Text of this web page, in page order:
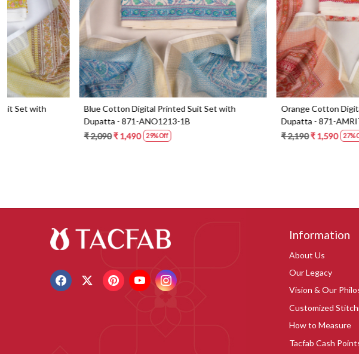
Blue Cotton Digital Printed Suit Set with
Dupatta - 871-ANO1213-1B
29% Off
Orange Cotton Digital Printed Suit
Dupatta - 871-AMRIT02-1B
27% Off
Information
About Us
Our Legacy
Vision & Our
Customized
How to Measure
Tacfab Cash